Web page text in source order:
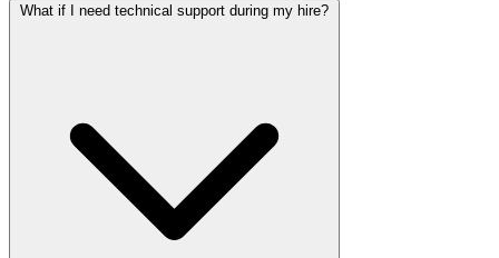
What if I need technical support during my hire?